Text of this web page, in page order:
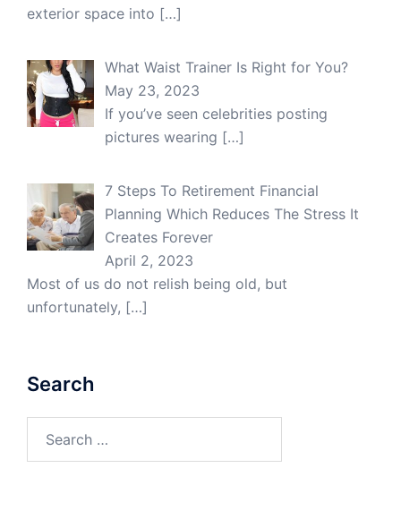
exterior space into […]
What Waist Trainer Is Right for You?
May 23, 2023
If you’ve seen celebrities posting
pictures wearing […]
7 Steps To Retirement Financial
Planning Which Reduces The Stress It
Creates Forever
April 2, 2023
Most of us do not relish being old, but
unfortunately, […]
Search